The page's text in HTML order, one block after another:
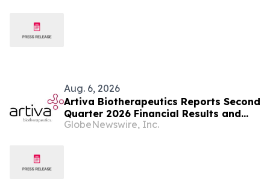
Aug. 6, 2026
Artiva Biotherapeutics Reports Second
Quarter 2026 Financial Results and
Recent Business Highlights
GlobeNewswire, Inc.